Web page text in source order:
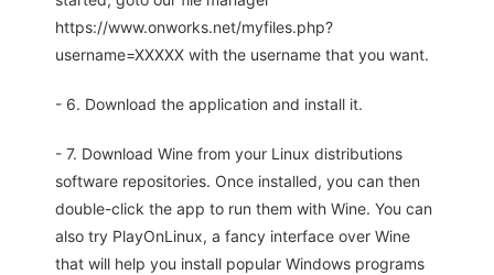
https://www.onworks.net/myfiles.php?
username=XXXXX with the username that you want.
- 6. Download the application and install it.
- 7. Download Wine from your Linux distributions
software repositories. Once installed, you can then
double-click the app to run them with Wine. You can
also try PlayOnLinux, a fancy interface over Wine
that will help you install popular Windows programs